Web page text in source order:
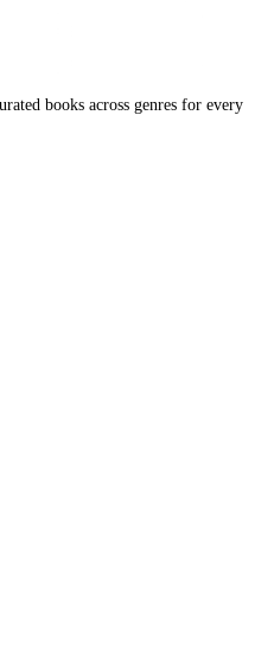
books across genres for every